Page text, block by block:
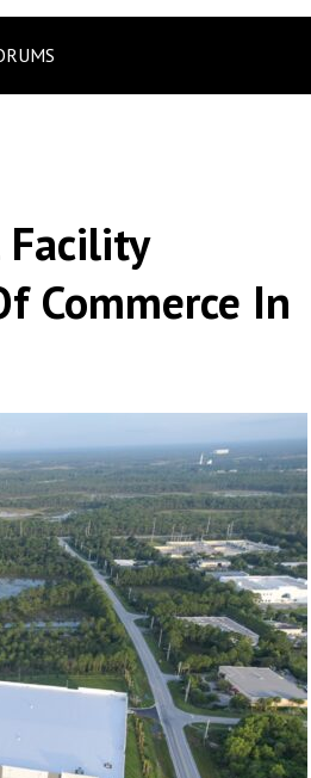
Commerce In